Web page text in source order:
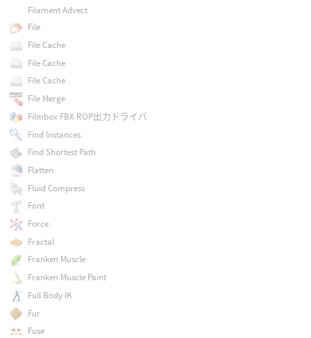
Filament Advect
File
File Cache
File Cache
File Cache
File Merge
Filmbox FBX ROP出力ドライバ
Find Instances
Find Shortest Path
Flatten
Fluid Compress
Font
Force
Fractal
Franken Muscle
Franken Muscle Paint
Full Body IK
Fur
Fuse